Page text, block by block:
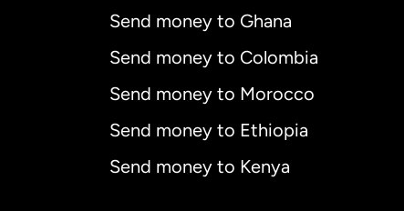
Send money to Ghana
Send money to Colombia
Send money to Morocco
Send money to Ethiopia
Send money to Kenya